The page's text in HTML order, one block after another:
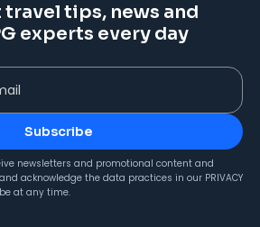
tips, news and
experts every day
Subscribe
newsletters and promotional content and
and acknowledge the data practices in our PRIVACY
at any time.